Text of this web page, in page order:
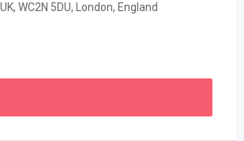
WC2N 5DU, London, England